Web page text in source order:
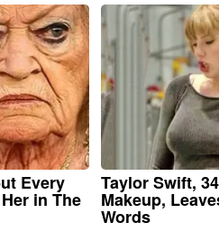
Every
in The
Taylor Swift,
Makeup,
Words